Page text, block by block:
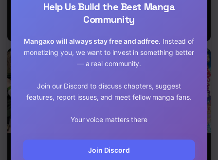
Chapter 18
Chapter 16
Flowers in
Both Hands,
Swords in Both
When I Woke
Strongest
The World of
That Otome
The
Help Us Build the Best Manga
Community
Mangaxo will always stay free and adfree. Instead of
monetizing you, we want to invest in something better
— a real community.
Join our Discord to discuss chapters, suggest
features, report issues, and meet fellow manga fans.
Your voice matters there
Join Discord